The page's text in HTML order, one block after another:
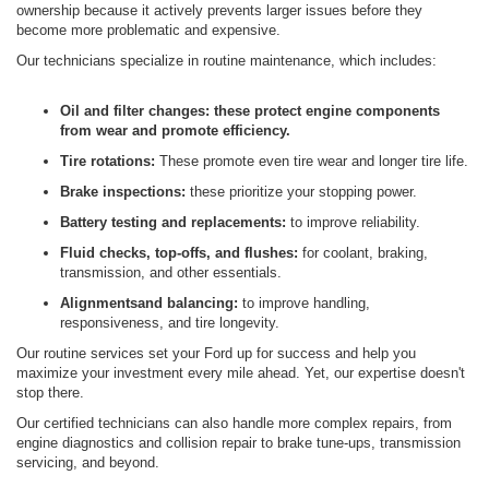
ownership because it actively prevents larger issues before they
become more problematic and expensive.
Our technicians specialize in routine maintenance, which includes:
Oil and filter changes: these protect engine components
from wear and promote efficiency.
Tire rotations: These promote even tire wear and longer tire life.
Brake inspections: these prioritize your stopping power.
Battery testing and replacements: to improve reliability.
Fluid checks, top-offs, and flushes: for coolant, braking,
transmission, and other essentials.
Alignmentsand balancing: to improve handling,
responsiveness, and tire longevity.
Our routine services set your Ford up for success and help you
maximize your investment every mile ahead. Yet, our expertise doesn't
stop there.
Our certified technicians can also handle more complex repairs, from
engine diagnostics and collision repair to brake tune-ups, transmission
servicing, and beyond.